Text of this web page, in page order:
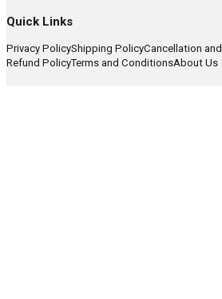
Quick Links
Privacy PolicyShipping PolicyCancellation and
Refund PolicyTerms and ConditionsAbout Us